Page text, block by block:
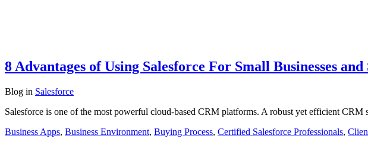
8 Advantages of Using Salesforce For Small Businesses
Blog in Salesforce
Salesforce is one of the most powerful cloud-based CRM platforms. A robust yet efficient
Business Apps, Business Environment, Buying Process, Certified Salesforce Professionals,